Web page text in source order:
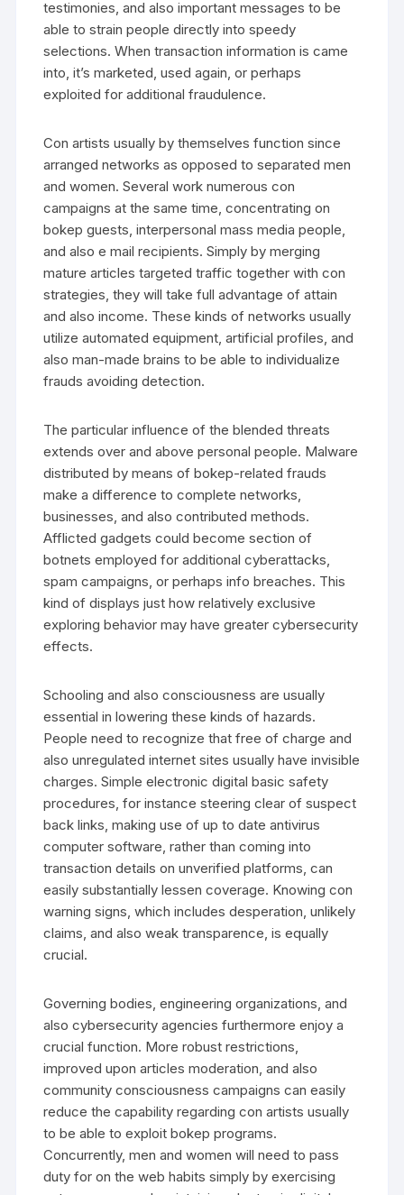
testimonies, and also important messages to be
able to strain people directly into speedy
selections. When transaction information is came
into, it’s marketed, used again, or perhaps
exploited for additional fraudulence.
Con artists usually by themselves function since
arranged networks as opposed to separated men
and women. Several work numerous con
campaigns at the same time, concentrating on
bokep guests, interpersonal mass media people,
and also e mail recipients. Simply by merging
mature articles targeted traffic together with con
strategies, they will take full advantage of attain
and also income. These kinds of networks usually
utilize automated equipment, artificial profiles, and
also man-made brains to be able to individualize
frauds avoiding detection.
The particular influence of the blended threats
extends over and above personal people. Malware
distributed by means of bokep-related frauds
make a difference to complete networks,
businesses, and also contributed methods.
Afflicted gadgets could become section of
botnets employed for additional cyberattacks,
spam campaigns, or perhaps info breaches. This
kind of displays just how relatively exclusive
exploring behavior may have greater cybersecurity
effects.
Schooling and also consciousness are usually
essential in lowering these kinds of hazards.
People need to recognize that free of charge and
also unregulated internet sites usually have invisible
charges. Simple electronic digital basic safety
procedures, for instance steering clear of suspect
back links, making use of up to date antivirus
computer software, rather than coming into
transaction details on unverified platforms, can
easily substantially lessen coverage. Knowing con
warning signs, which includes desperation, unlikely
claims, and also weak transparence, is equally
crucial.
Governing bodies, engineering organizations, and
also cybersecurity agencies furthermore enjoy a
crucial function. More robust restrictions,
improved upon articles moderation, and also
community consciousness campaigns can easily
reduce the capability regarding con artists usually
to be able to exploit bokep programs.
Concurrently, men and women will need to pass
duty for on the web habits simply by exercising